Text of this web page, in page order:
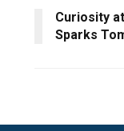
Curiosity
Sparks